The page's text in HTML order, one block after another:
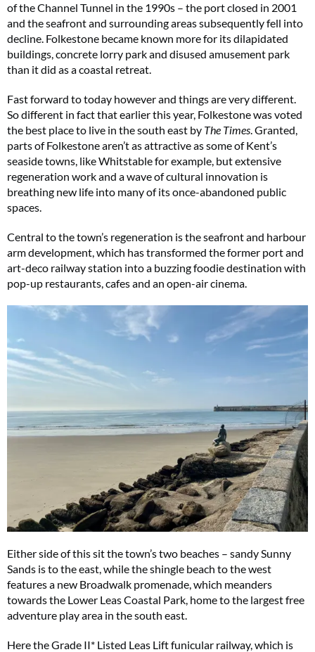
of the Channel Tunnel in the 1990s ­– the port closed in 2001
and the seafront and surrounding areas subsequently fell into
decline. Folkestone became known more for its dilapidated
buildings, concrete lorry park and disused amusement park
than it did as a coastal retreat.
Fast forward to today however and things are very different.
So different in fact that earlier this year, Folkestone was voted
the best place to live in the south east by The Times. Granted,
parts of Folkestone aren’t as attractive as some of Kent’s
seaside towns, like Whitstable for example, but extensive
regeneration work and a wave of cultural innovation is
breathing new life into many of its once-abandoned public
spaces.
Central to the town’s regeneration is the seafront and harbour
arm development, which has transformed the former port and
art-deco railway station into a buzzing foodie destination with
pop-up restaurants, cafes and an open-air cinema.
Either side of this sit the town’s two beaches – sandy Sunny
Sands is to the east, while the shingle beach to the west
features a new Broadwalk promenade, which meanders
towards the Lower Leas Coastal Park, home to the largest free
adventure play area in the south east.
Here the Grade II* Listed Leas Lift funicular railway, which is